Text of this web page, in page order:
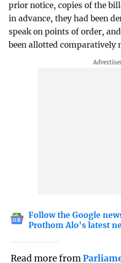
prior notice, copies of the
in advance, they had been
speak on points of order,
been allotted comparatively
Follow the Google
Prothom Alo's latest
Read more from